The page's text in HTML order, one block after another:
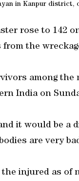
in Kanpur district,
rose to 142
the
among the
India on
it would be a
are very
injured as of